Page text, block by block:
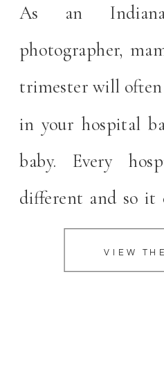
As an
photographer,
trimester will
in your hospital
baby. Every
different and so it
ask what your
supplies. In order
VIEW